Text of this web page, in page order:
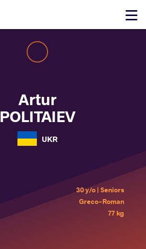
Click
Artur
POLITAIEV
UKR
30 y/o | Seniors
Greco-Roman
77 kg